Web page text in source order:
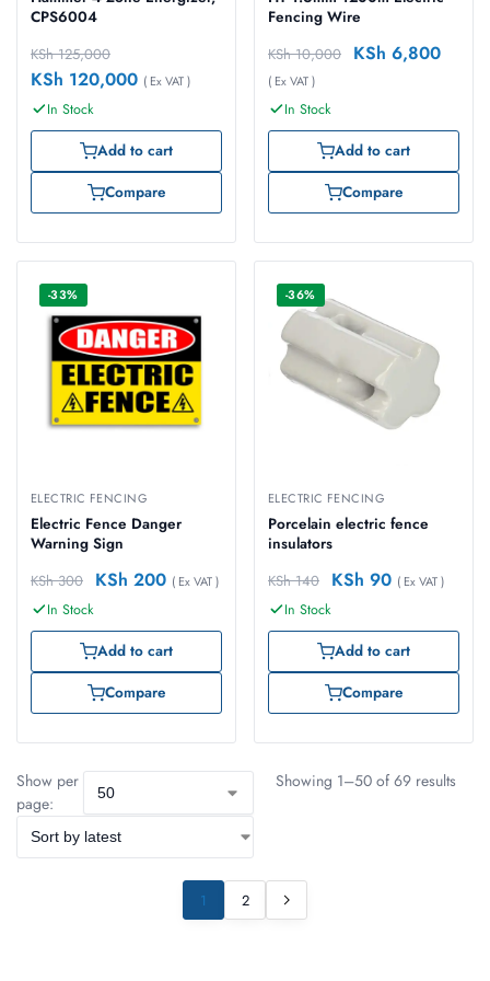
CPS6004
KSh125,000
KSh 120,000 ( Ex VAT )
In Stock
Add to cart
Compare
Fencing Wire
KSh10,000 KSh 6,800
( Ex VAT )
In Stock
Add to cart
Compare
-33%
ELECTRIC FENCING
Electric Fence Danger
Warning Sign
KSh300 KSh 200 ( Ex VAT )
In Stock
Add to cart
Compare
-36%
ELECTRIC FENCING
Porcelain electric fence
insulators
KSh140 KSh 90 ( Ex VAT )
In Stock
Add to cart
Compare
Show per
page:
Showing 1–50 of 69 results
1 2